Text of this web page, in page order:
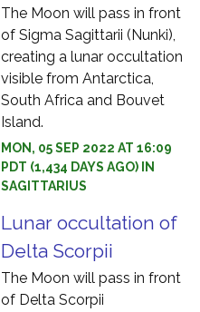
The Moon will pass in front
of Sigma Sagittarii (Nunki),
creating a lunar occultation
visible from Antarctica,
South Africa and Bouvet
Island.
MON, 05 SEP 2022 AT 16:09
PDT (1,434 DAYS AGO) IN
SAGITTARIUS
Lunar occultation of
Delta Scorpii
The Moon will pass in front
of Delta Scorpii